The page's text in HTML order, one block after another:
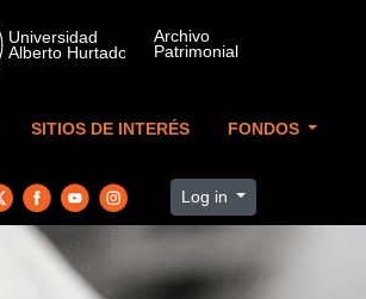
SITIOS DE INTERÉS FONDOS
Log in